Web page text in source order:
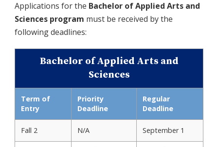
Applications for the Bachelor of Applied Arts and
Sciences program must be received by the
following deadlines:
Bachelor of Applied Arts and
Sciences
Term of
Entry
Priority
Deadline
Regular
Deadline
Fall 2 N/A September 1